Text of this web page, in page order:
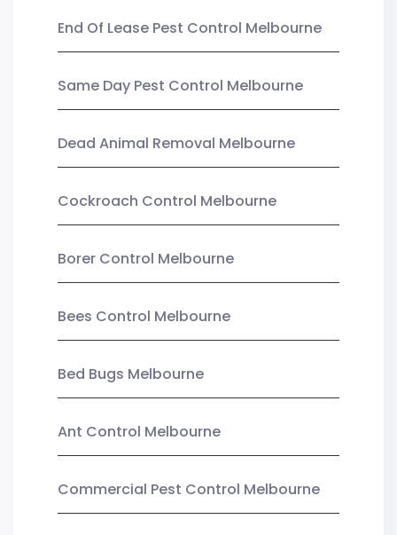
End Of Lease Pest Control Melbourne
Same Day Pest Control Melbourne
Dead Animal Removal Melbourne
Cockroach Control Melbourne
Borer Control Melbourne
Bees Control Melbourne
Bed Bugs Melbourne
Ant Control Melbourne
Commercial Pest Control Melbourne